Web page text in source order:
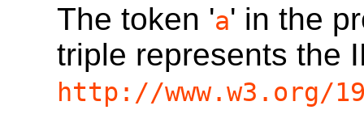
The token 'a' in the
triple represents the
http://www.w3.org/